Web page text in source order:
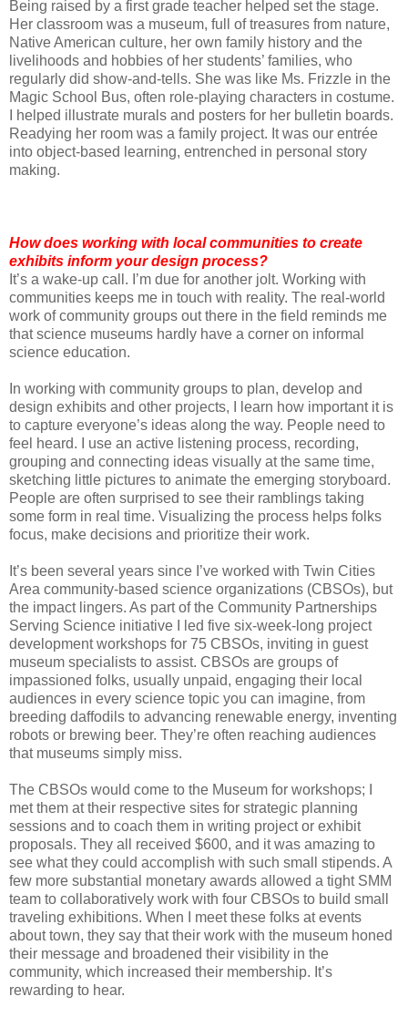
Being raised by a first grade teacher helped set the stage.
Her classroom was a museum, full of treasures from nature,
Native American culture, her own family history and the
livelihoods and hobbies of her students’ families, who
regularly did show-and-tells. She was like Ms. Frizzle in the
Magic School Bus, often role-playing characters in costume.
I helped illustrate murals and posters for her bulletin boards.
Readying her room was a family project. It was our entrée
into object-based learning, entrenched in personal story
making.
How does working with local communities to create
exhibits inform your design process?
It’s a wake-up call. I’m due for another jolt. Working with
communities keeps me in touch with reality. The real-world
work of community groups out there in the field reminds me
that science museums hardly have a corner on informal
science education.
In working with community groups to plan, develop and
design exhibits and other projects, I learn how important it is
to capture everyone’s ideas along the way. People need to
feel heard. I use an active listening process, recording,
grouping and connecting ideas visually at the same time,
sketching little pictures to animate the emerging storyboard.
People are often surprised to see their ramblings taking
some form in real time. Visualizing the process helps folks
focus, make decisions and prioritize their work.
It’s been several years since I’ve worked with Twin Cities
Area community-based science organizations (CBSOs), but
the impact lingers. As part of the Community Partnerships
Serving Science initiative I led five six-week-long project
development workshops for 75 CBSOs, inviting in guest
museum specialists to assist. CBSOs are groups of
impassioned folks, usually unpaid, engaging their local
audiences in every science topic you can imagine, from
breeding daffodils to advancing renewable energy, inventing
robots or brewing beer. They’re often reaching audiences
that museums simply miss.
The CBSOs would come to the Museum for workshops; I
met them at their respective sites for strategic planning
sessions and to coach them in writing project or exhibit
proposals. They all received $600, and it was amazing to
see what they could accomplish with such small stipends. A
few more substantial monetary awards allowed a tight SMM
team to collaboratively work with four CBSOs to build small
traveling exhibitions. When I meet these folks at events
about town, they say that their work with the museum honed
their message and broadened their visibility in the
community, which increased their membership. It’s
rewarding to hear.